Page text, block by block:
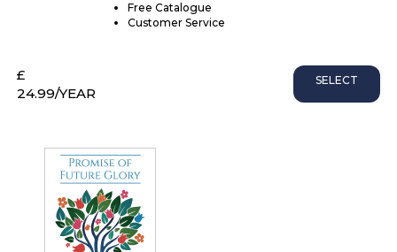
Free Catalogue
Customer Service
£
24.99/YEAR
SELECT